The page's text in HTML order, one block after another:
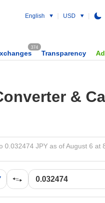
English USD
374
Transparency
&
0.032474 JPY as of August 6 at